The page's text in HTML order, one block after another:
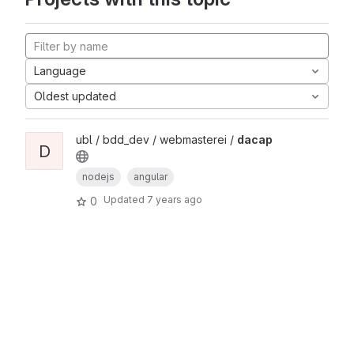
Language
Oldest updated
D
ubl / bdd_dev / webmasterei / dacap
nodejs angular
0 Updated 7 years ago